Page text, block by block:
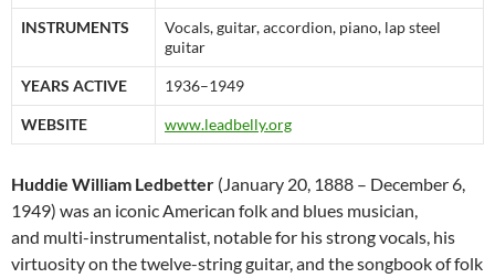
INSTRUMENTS
Vocals, guitar, accordion, piano, lap steel
guitar
YEARS ACTIVE 1936–1949
WEBSITE www.leadbelly.org
Huddie William Ledbetter (January 20, 1888 – December 6,
1949) was an iconic American folk and blues musician,
and multi-instrumentalist, notable for his strong vocals, his
virtuosity on the twelve-string guitar, and the songbook of folk